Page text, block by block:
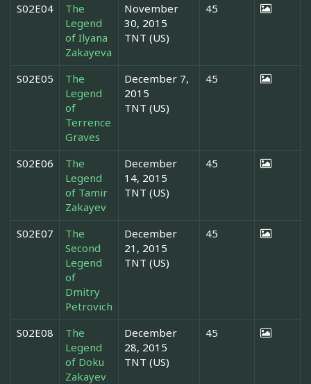
S02E04
The
Legend
of Ilyana
Zakayeva
November
30, 2015
TNT (US)
45
S02E05
The
Legend
of
Terrence
Graves
December 7,
2015
TNT (US)
45
S02E06
The
Legend
of Tamir
Zakayev
December
14, 2015
TNT (US)
45
S02E07
The
Second
Legend
of
Dmitry
Petrovich
December
21, 2015
TNT (US)
45
S02E08
The
Legend
of Doku
Zakayev
December
28, 2015
TNT (US)
45